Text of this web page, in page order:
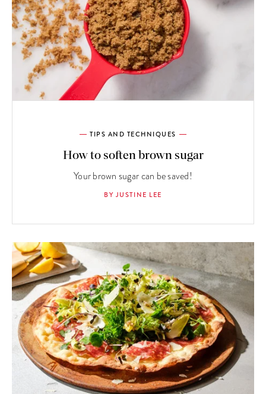
TIPS AND TECHNIQUES
How to soften brown sugar
Your brown sugar can be saved!
BY JUSTINE LEE